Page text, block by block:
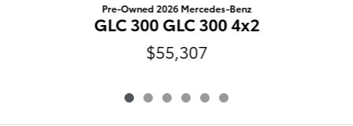
Pre-Owned 2026 Mercedes-Benz
GLC 300 GLC 300 4x2
$55,307